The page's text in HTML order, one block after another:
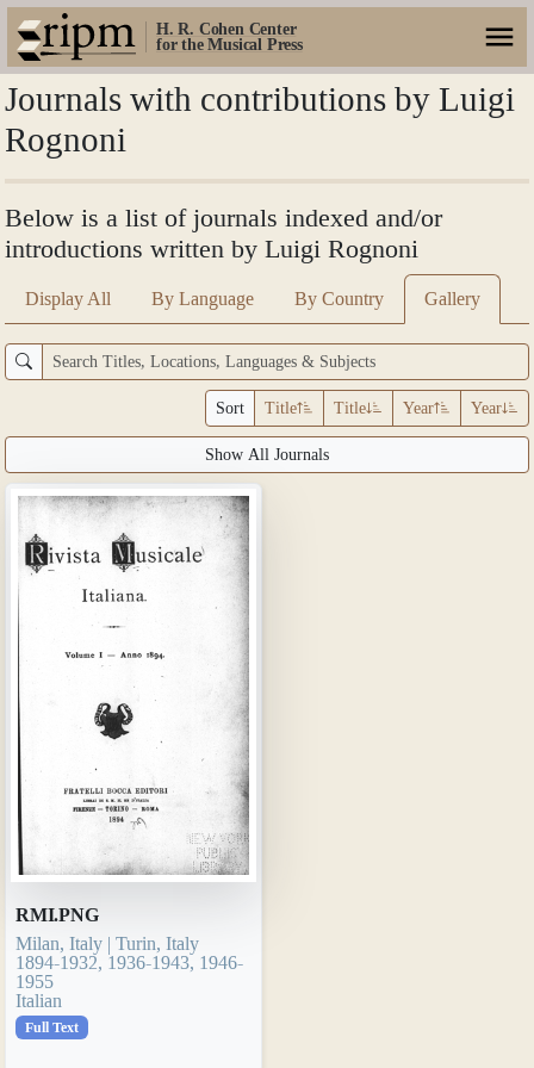
H. R. Cohen Center
for the Musical Press
Journals with contributions by Luigi
Rognoni
Below is a list of journals indexed and/or
introductions written by Luigi Rognoni
Display All By Language By Country Gallery
Sort Title Title Year Year
Show All Journals
RMI.PNG
Milan, Italy | Turin, Italy
1894-1932, 1936-1943, 1946-
1955
Italian
Full Text